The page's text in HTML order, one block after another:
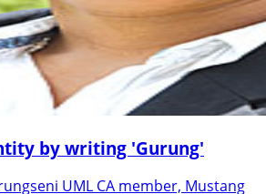
by writing 'Gurung'
UML CA member, Mustang